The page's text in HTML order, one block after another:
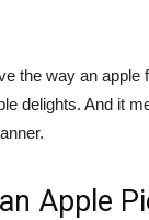
the way an
delights. And it
Apple